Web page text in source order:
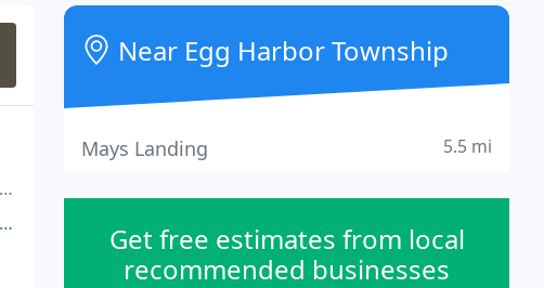
Near Egg Harbor Township
Mays Landing 5.5 mi
Get free estimates from local
recommended businesses